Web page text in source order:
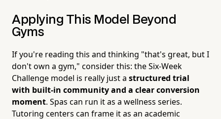
Applying This Model Beyond
Gyms
If you're reading this and thinking "that's great, but I
don't own a gym," consider this: the Six-Week
Challenge model is really just a structured trial
with built-in community and a clear conversion
moment. Spas can run it as a wellness series.
Tutoring centers can frame it as an academic